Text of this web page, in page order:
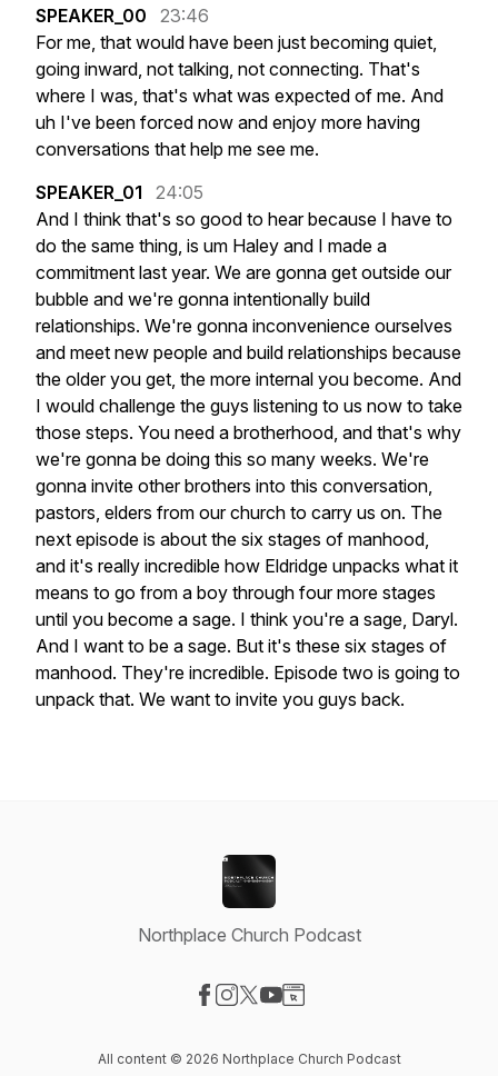
SPEAKER_00
23:46
For me, that would have been just becoming quiet,
going inward, not talking, not connecting. That's
where I was, that's what was expected of me. And
uh I've been forced now and enjoy more having
conversations that help me see me.
SPEAKER_01
24:05
And I think that's so good to hear because I have to
do the same thing, is um Haley and I made a
commitment last year. We are gonna get outside our
bubble and we're gonna intentionally build
relationships. We're gonna inconvenience ourselves
and meet new people and build relationships because
the older you get, the more internal you become. And
I would challenge the guys listening to us now to take
those steps. You need a brotherhood, and that's why
we're gonna be doing this so many weeks. We're
gonna invite other brothers into this conversation,
pastors, elders from our church to carry us on. The
next episode is about the six stages of manhood,
and it's really incredible how Eldridge unpacks what it
means to go from a boy through four more stages
until you become a sage. I think you're a sage, Daryl.
And I want to be a sage. But it's these six stages of
manhood. They're incredible. Episode two is going to
unpack that. We want to invite you guys back.
Northplace Church Podcast
All content © 2026 Northplace Church Podcast